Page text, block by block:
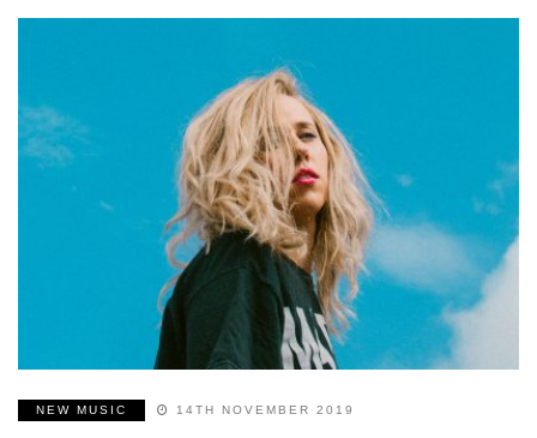
NEW MUSIC 14TH NOVEMBER 2019